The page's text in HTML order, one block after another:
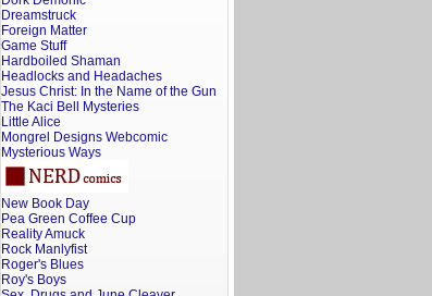
Dreamstruck
Foreign Matter
Game Stuff
Hardboiled Shaman
Headlocks and Headaches
Jesus Christ: In the Name of the Gun
The Kaci Bell Mysteries
Little Alice
Mongrel Designs Webcomic
Mysterious Ways
New Book Day
Pea Green Coffee Cup
Reality Amuck
Rock Manlyfist
Roger's Blues
Roy's Boys